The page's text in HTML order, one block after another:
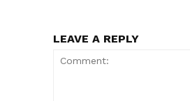
LEAVE A REPLY